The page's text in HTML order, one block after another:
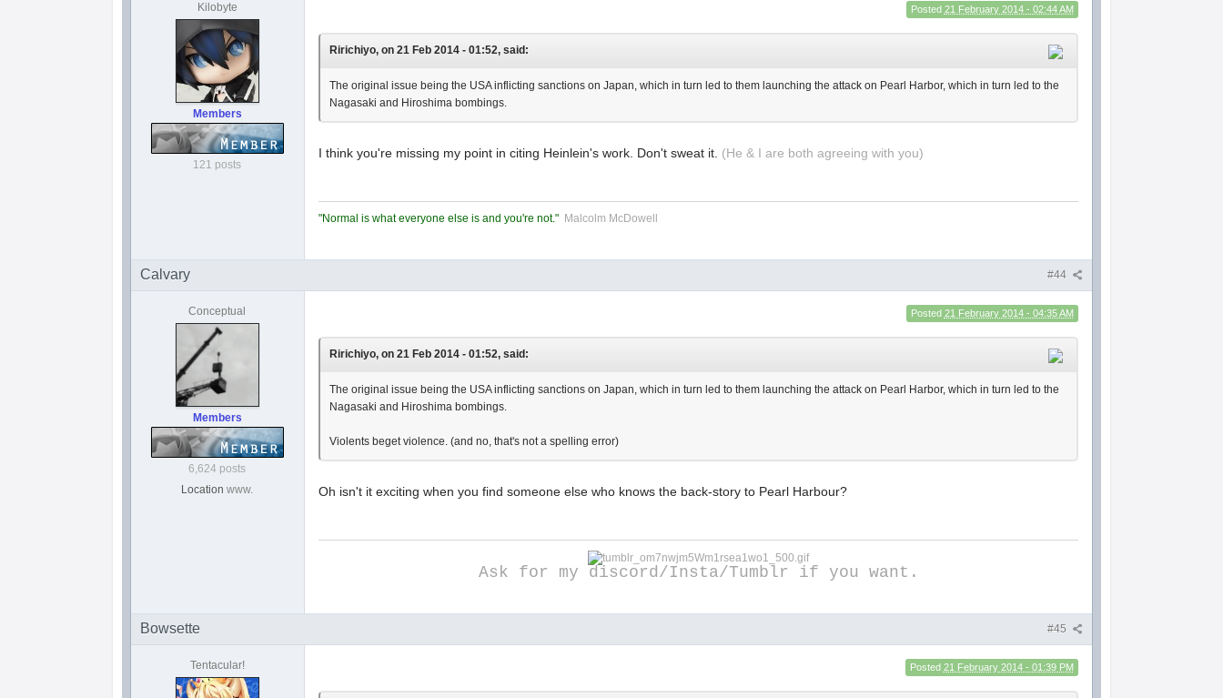
Kilobyte
Members
121 posts
Posted 21 February 2014 - 02:44 AM
Ririchiyo, on 21 Feb 2014 - 01:52, said:
The original issue being the USA inflicting sanctions on Japan, which in turn led to them launching the attack on Pearl Harbor, which in turn led to the
Nagasaki and Hiroshima bombings.
I think you're missing my point in citing Heinlein's work. Don't sweat it. (He & I are both agreeing with you)
"Normal is what everyone else is and you're not." Malcolm McDowell
#44
Calvary
Conceptual
Members
6,624 posts
Location www.
Posted 21 February 2014 - 04:35 AM
Ririchiyo, on 21 Feb 2014 - 01:52, said:
The original issue being the USA inflicting sanctions on Japan, which in turn led to them launching the attack on Pearl Harbor, which in turn led to the
Nagasaki and Hiroshima bombings.
Violents beget violence. (and no, that's not a spelling error)
Oh isn't it exciting when you find someone else who knows the back-story to Pearl Harbour?
Ask for my discord/Insta/Tumblr if you want.
#45
Bowsette
Tentacular! Posted 21 February 2014 - 01:39 PM